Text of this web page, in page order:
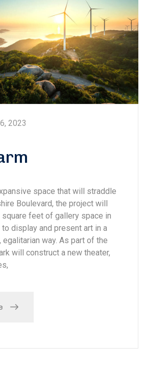
2023
space that will straddle
Boulevard, the project will
feet of gallery space in
display and present art in a
egalitarian way. As part of the
will construct a new theater,